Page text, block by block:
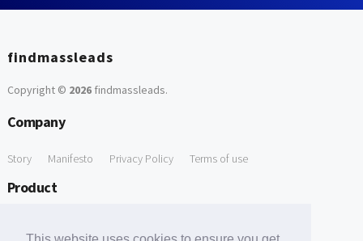
findmassleads
Copyright © 2026findmassleads.
Company
Story Manifesto Privacy Policy Terms of use
Product